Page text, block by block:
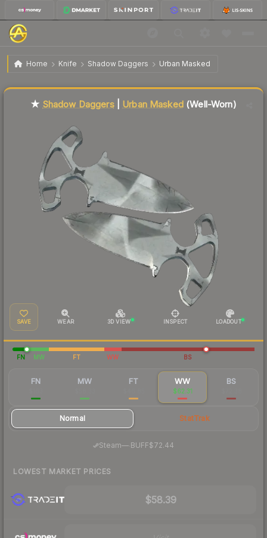
Home Knife Shadow Daggers Urban Masked
★ Shadow Daggers | Urban Masked Well-Worn
★ Shadow Daggers| Urban Masked(Well-Worn)
SAVE WEAR 3D VIEW INSPECT LOADOUT
FN MW FT WW BS
FN MW FT WW
$62.31
BS
Normal StatTrak
Steam— BUFF$72.44
LOWEST MARKET PRICES
$58.39
Liquidity score